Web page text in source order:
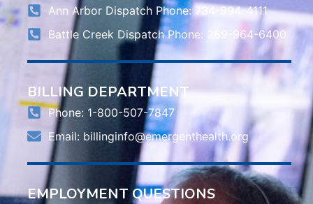
Ann Arbor Dispatch Phone: 734-994-4111
Battle Creek Dispatch Phone: 269-964-6400
BILLING DEPARTMENT
Phone: 1-800-507-7847
Email: billinginfo@emergenthealth.org
EMPLOYMENT QUESTIONS